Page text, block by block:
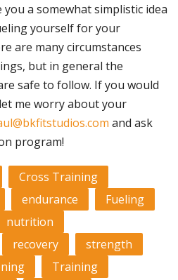
a somewhat simplistic idea
yourself for your
are many circumstances
but in general the
safe to follow. If you would
me worry about your
and ask
program!
Cross Training
endurance
Fueling
nutrition
recovery
strength
Training